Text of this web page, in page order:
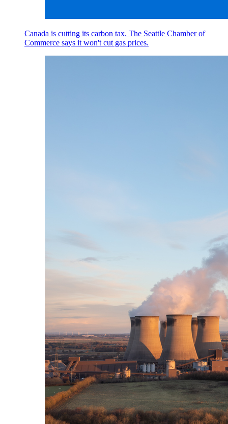
Canada is cutting its carbon tax. The Seattle Chamber of
Commerce says it won't cut gas prices.